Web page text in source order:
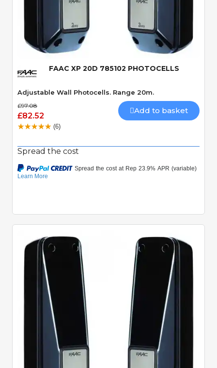
Quick View
FAAC XP 20D 785102 PHOTOCELLS
Adjustable Wall Photocells. Range 20m.
£97.08
£82.52
Add to basket
(6)
Spread the cost